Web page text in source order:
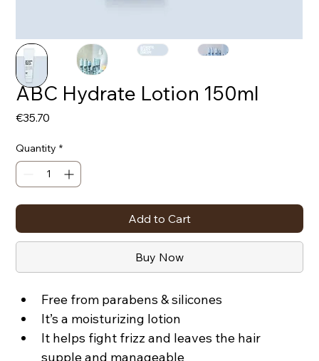
ABC Hydrate Lotion 150ml
€35.70
Quantity *
Add to Cart
Buy Now
Free from parabens & silicones
It’s a moisturizing lotion
It helps fight frizz and leaves the hair
supple and manageable